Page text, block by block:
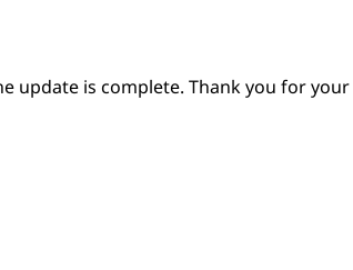
update is complete. Thank you for your